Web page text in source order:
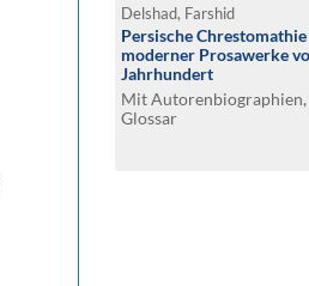
Delshad, Farshid
Persische
moderner Prosawerke
Jahrhundert
Mit
Glossar